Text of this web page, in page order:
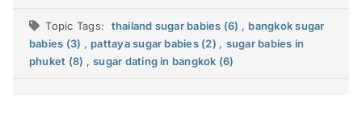
Topic Tags: thailand sugar babies (6) , bangkok sugar
babies (3) , pattaya sugar babies (2) , sugar babies in
phuket (8) , sugar dating in bangkok (6)